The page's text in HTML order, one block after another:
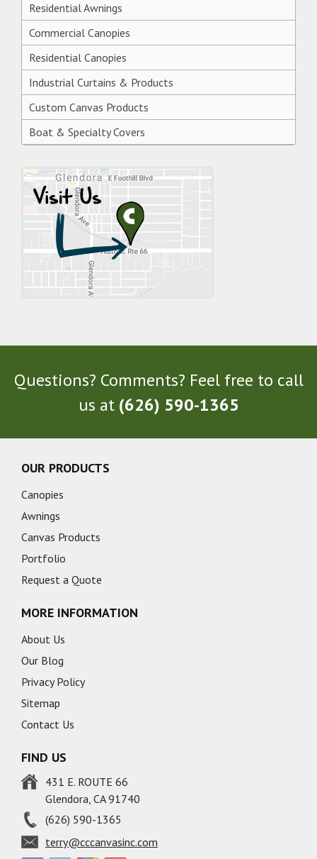
Residential Awnings
Commercial Canopies
Residential Canopies
Industrial Curtains & Products
Custom Canvas Products
Boat & Specialty Covers
Questions? Comments? Feel free to call
us at (626) 590-1365
OUR PRODUCTS
Canopies
Awnings
Canvas Products
Portfolio
Request a Quote
MORE INFORMATION
About Us
Our Blog
Privacy Policy
Sitemap
Contact Us
FIND US
431 E. ROUTE 66
Glendora, CA 91740
(626) 590-1365
terry@cccanvasinc.com